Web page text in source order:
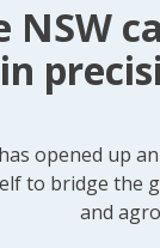
NSW
opened up
to bridge the
and